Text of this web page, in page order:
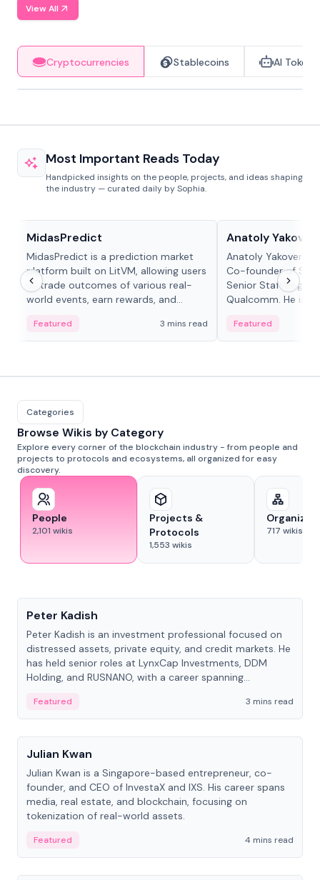
View All
Cryptocurrencies Stablecoins AI Tokens
Most Important Reads Today
Handpicked insights on the people, projects, and ideas shaping
the industry — curated daily by Sophia.
MidasPredict
MidasPredict is a prediction market
platform built on LitVM, allowing users
to trade outcomes of various real-
world events, earn rewards, and
adaptive liquidity solutions.
Featured 3 mins read
Anatoly
Anatoly Yakovenko
Co-founder of
Senior Staff
Qualcomm. He is
Featured
Categories
Browse Wikis by Category
Explore every corner of the blockchain industry - from people and
projects to protocols and ecosystems, all organized for easy
discovery.
People
2,101 wikis
Projects &
Protocols
1,553 wikis
717 wikis
Peter Kadish
Peter Kadish is an investment professional focused on
distressed assets, private equity, and credit markets. He
has held senior roles at LynxCap Investments, DDM
Holding, and RUSNANO, with a career spanning
Featured
3 mins read
People
Julian Kwan
Julian Kwan is a Singapore-based entrepreneur, co-
founder, and CEO of InvestaX and IXS. His career spans
media, real estate, and blockchain, focusing on
tokenization of real-world assets.
Featured
4 mins read
People